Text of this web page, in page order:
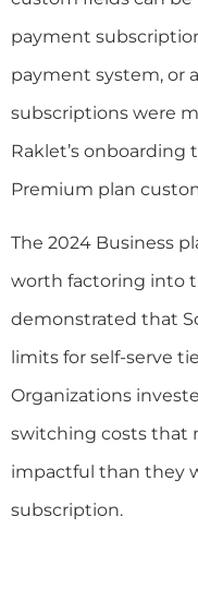
payment
payment system, or
subscriptions were
Raklet’s onboarding
Premium plan
The 2024 Business
worth factoring into
demonstrated that
limits for self-serve
Organizations
switching costs that
impactful than they
subscription.